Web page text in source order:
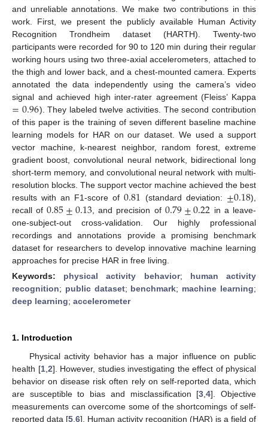
and unreliable annotations. We make two contributions in this
work. First, we present the publicly available Human Activity
Recognition Trondheim dataset (HARTH). Twenty-two
participants were recorded for 90 to 120 min during their regular
working hours using two three-axial accelerometers, attached to
the thigh and lower back, and a chest-mounted camera. Experts
annotated the data independently using the camera’s video
signal and achieved high inter-rater agreement (Fleiss’ Kappa
=0.96). They labeled twelve activities. The second contribution
of this paper is the training of seven different baseline machine
learning models for HAR on our dataset. We used a support
vector machine, k-nearest neighbor, random forest, extreme
gradient boost, convolutional neural network, bidirectional long
short-term memory, and convolutional neural network with multi-
resolution blocks. The support vector machine achieved the best
results with an F1-score of0.81 (standard deviation: ±0.18),
recall of0.85±0.13, and precision of 0.79±0.22 in a leave-
one-subject-out cross-validation. Our highly professional
recordings and annotations provide a promising benchmark
dataset for researchers to develop innovative machine learning
approaches for precise HAR in free living.
Keywords: physical activity behavior; human activity
recognition; public dataset; benchmark; machine learning;
deep learning; accelerometer
1. Introduction
Physical activity behavior has a major influence on public
health [1, 2]. However, studies investigating the effect of physical
behavior on disease risk often rely on self-reported data, which
are susceptible to bias and misclassification [3 ,4]. Objective
measurements can overcome some of the shortcomings of self-
reported data [5 6]. Human activity recognition (HAR) is a field of